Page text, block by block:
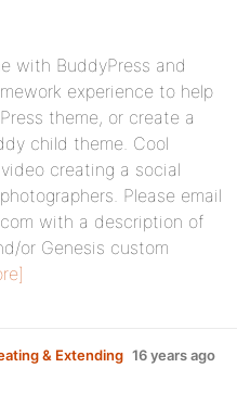
with BuddyPress and
experience to help
theme, or create a
child theme. Cool
creating a social
Please email
with a description of
or Genesis custom
& Extending 16 years ago